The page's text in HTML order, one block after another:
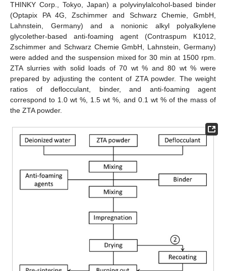
THINKY Corp., Tokyo, Japan) a polyvinylalcohol-based binder
(Optapix PA 4G, Zschimmer and Schwarz Chemie, GmbH,
Lahnstein, Germany) and a nonionic alkyl polyalkylene
glycolether-based anti-foaming agent (Contraspum K1012,
Zschimmer and Schwarz Chemie GmbH, Lahnstein, Germany)
were added and the suspension mixed for 30 min at 1500 rpm.
ZTA slurries with solid loads of 70 wt % and 80 wt % were
prepared by adjusting the content of ZTA powder. The weight
ratios of deflocculant, binder, and anti-foaming agent
correspond to 1.0 wt %, 1.5 wt %, and 0.1 wt % of the mass of
the ZTA powder.